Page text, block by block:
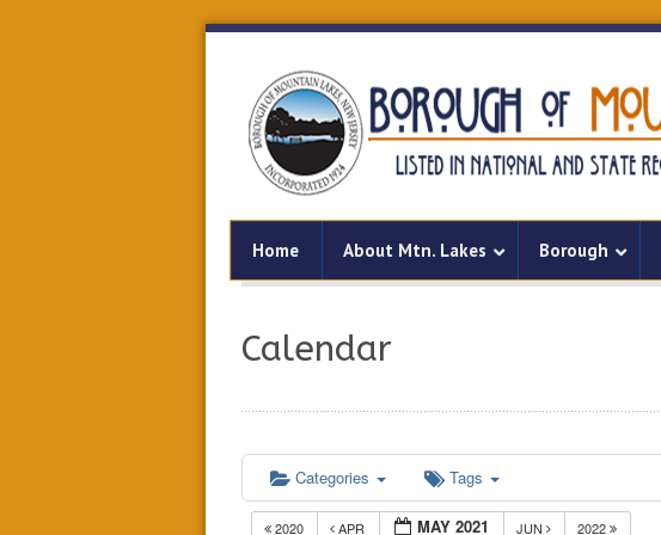
Home About Mtn. Lakes Borough
Calendar
Categories Tags
2020 APR MAY 2021 JUN 2022